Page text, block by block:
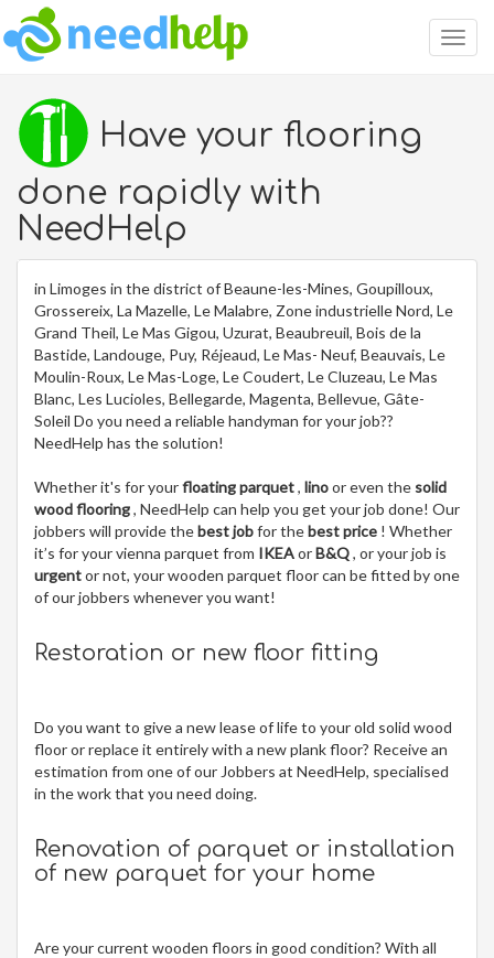
Have your flooring
done rapidly with
NeedHelp
in Limoges in the district of Beaune-les-Mines, Goupilloux,
Grossereix, La Mazelle, Le Malabre, Zone industrielle Nord, Le
Grand Theil, Le Mas Gigou, Uzurat, Beaubreuil, Bois de la
Bastide, Landouge, Puy, Réjeaud, Le Mas- Neuf, Beauvais, Le
Moulin-Roux, Le Mas-Loge, Le Coudert, Le Cluzeau, Le Mas
Blanc, Les Lucioles, Bellegarde, Magenta, Bellevue, Gâte-
Soleil Do you need a reliable handyman for your job??
NeedHelp has the solution!
Whether it's for yourfloating parquet, linoor even the solid
wood flooring, NeedHelp can help you get your job done! Our
jobbers will provide thebest jobfor thebest price ! Whether
it’s for your vienna parquet from IKEAorB&Q, or your job is
urgentor not, your wooden parquet floor can be fitted by one
of our jobbers whenever you want!
Restoration or new floor fitting
Do you want to give a new lease of life to your old solid wood
floor or replace it entirely with a new plank floor? Receive an
estimation from one of our Jobbers at NeedHelp, specialised
in the work that you need doing.
Renovation of parquet or installation
of new parquet for your home
Are your current wooden floors in good condition? With all